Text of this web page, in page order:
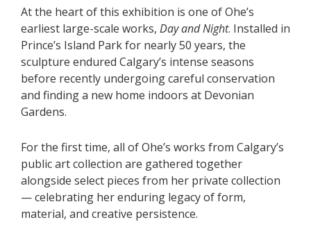
At the heart of this exhibition is one of Ohe’s
earliest large-scale works, Day and Night. Installed in
Prince’s Island Park for nearly 50 years, the
sculpture endured Calgary’s intense seasons
before recently undergoing careful conservation
and finding a new home indoors at Devonian
Gardens.
For the first time, all of Ohe’s works from Calgary’s
public art collection are gathered together
alongside select pieces from her private collection
— celebrating her enduring legacy of form,
material, and creative persistence.